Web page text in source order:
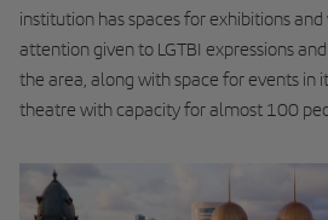
institution has spaces for exhibitions
attention given to LGTBI expressions
the area, along with space for events in
theatre with capacity for almost 100